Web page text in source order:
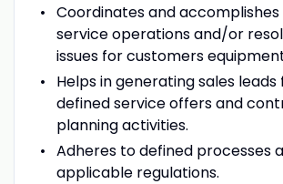
Coordinates and
service operations and/or
issues for customers
Helps in generating sales
defined service offers and
planning activities.
Adheres to defined processes
applicable regulations.